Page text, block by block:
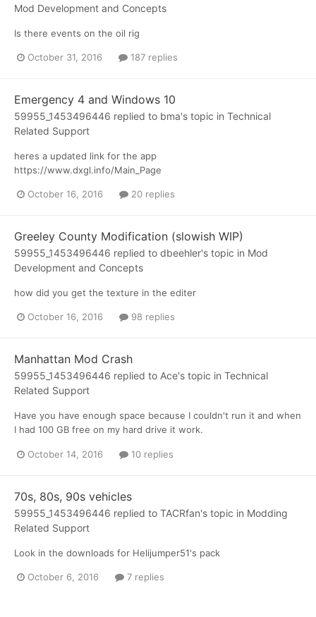
Mod Development and Concepts
Is there events on the oil rig
October 31, 2016 187 replies
Emergency 4 and Windows 10
59955_1453496446 replied to bma's topic in Technical
Related Support
heres a updated link for the app
https://www.dxgl.info/Main_Page
October 16, 2016 20 replies
Greeley County Modification (slowish WIP)
59955_1453496446 replied to dbeehler's topic in Mod
Development and Concepts
how did you get the texture in the editer
October 16, 2016 98 replies
Manhattan Mod Crash
59955_1453496446 replied to Ace's topic in Technical
Related Support
Have you have enough space because I couldn't run it and when
I had 100 GB free on my hard drive it work.
October 14, 2016 10 replies
70s, 80s, 90s vehicles
59955_1453496446 replied to TACRfan's topic in Modding
Related Support
Look in the downloads for Helijumper51's pack
October 6, 2016 7 replies